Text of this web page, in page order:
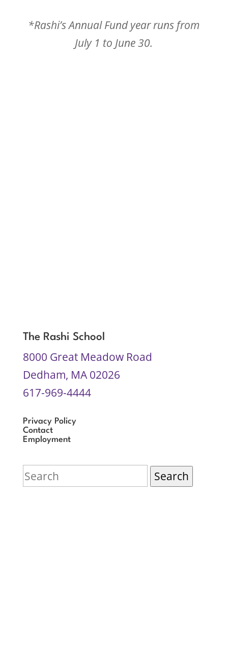
*Rashi’s Annual Fund year runs from
July 1 to June 30.
The Rashi School
8000 Great Meadow Road
Dedham, MA 02026
617-969-4444
Privacy Policy
Contact
Employment
Search
for: